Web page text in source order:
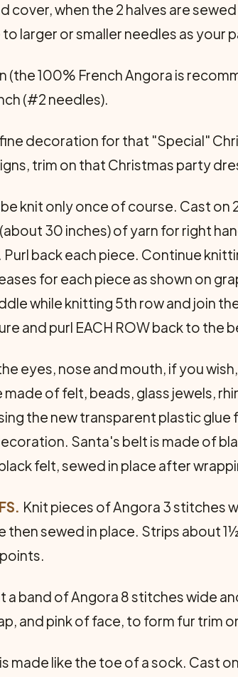
cover, when the 2 halves are
larger or smaller needles as your
(the 100% French Angora is
(#2 needles).
decoration for that "Special"
trim on that Christmas party
knit only once of course. Cast
30 inches) of yarn for right
back each piece. Continue
for each piece as shown on
while knitting 5th row and join
and purl EACH ROW back to the
eyes, nose and mouth, if you
of felt, beads, glass jewels,
the new transparent plastic
Santa's belt is made of
felt, sewed in place after
Knit pieces of Angora 3 stitches
sewed in place. Strips about
a band of Angora 8 stitches wide
and pink of face, to form fur trim
made like the toe of a sock. Cast